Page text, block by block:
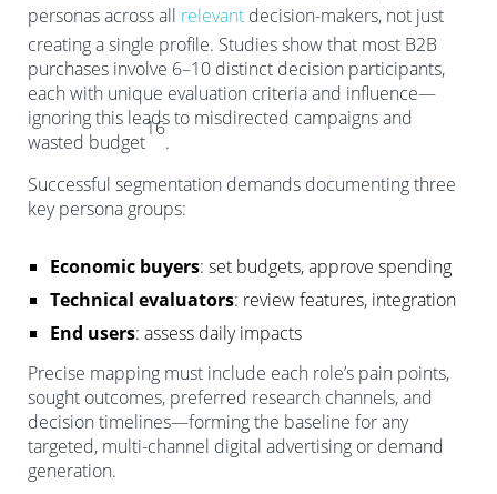
personas across all relevant decision-makers, not just
creating a single profile. Studies show that most B2B
purchases involve 6–10 distinct decision participants,
each with unique evaluation criteria and influence—
ignoring this leads to misdirected campaigns and
wasted budget
16
.
Successful segmentation demands documenting three
key persona groups:
Economic buyers: set budgets, approve spending
Technical evaluators: review features, integration
End users: assess daily impacts
Precise mapping must include each role’s pain points,
sought outcomes, preferred research channels, and
decision timelines—forming the baseline for any
targeted, multi-channel digital advertising or demand
generation.